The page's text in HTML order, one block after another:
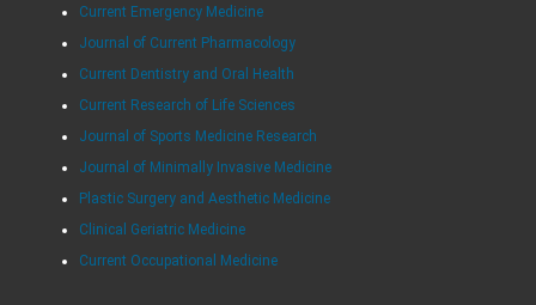
Current Emergency Medicine
Journal of Current Pharmacology
Current Dentistry and Oral Health
Current Research of Life Sciences
Journal of Sports Medicine Research
Journal of Minimally Invasive Medicine
Plastic Surgery and Aesthetic Medicine
Clinical Geriatric Medicine
Current Occupational Medicine